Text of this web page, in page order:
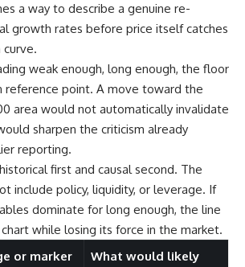
a way to describe a genuine re-
growth rates before price itself catches
weak enough, long enough, the floor
reference point. A move toward the
area would not automatically invalidate
sharpen the criticism already
reporting.
first and causal second. The
include policy, liquidity, or leverage. If
dominate for long enough, the line
while losing its force in the market.
or marker
What would likely